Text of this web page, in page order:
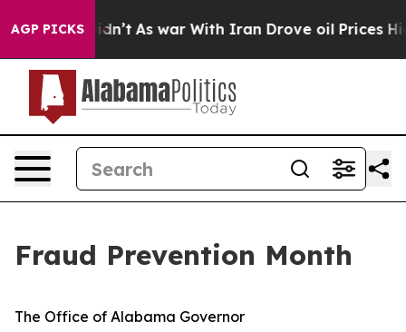
AGP PICKS
Well, it Didn’t As war With Iran Drove oil Prices
Fraud Prevention Month
The Office of Alabama Governor